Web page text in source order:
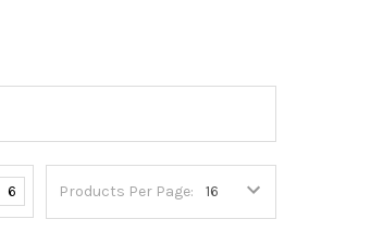
Products Per Page:
6